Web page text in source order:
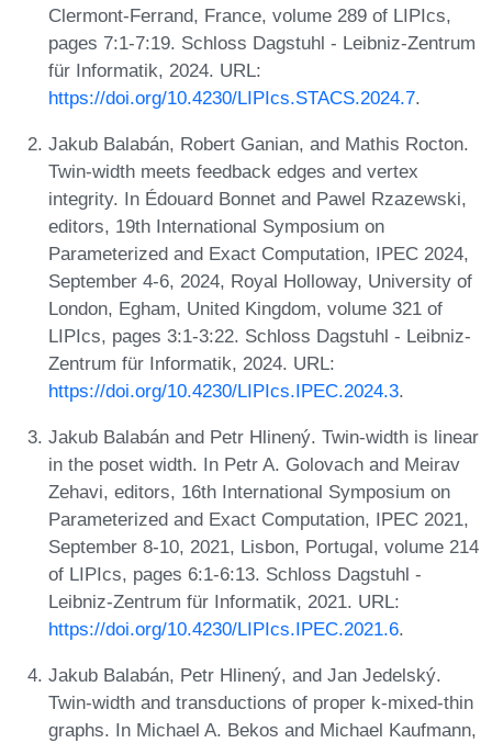
Clermont-Ferrand, France, volume 289 of LIPIcs,
pages 7:1-7:19. Schloss Dagstuhl - Leibniz-Zentrum
für Informatik, 2024. URL:
https://doi.org/10.4230/LIPIcs.STACS.2024.7.
Jakub Balabán, Robert Ganian, and Mathis Rocton.
Twin-width meets feedback edges and vertex
integrity. In Édouard Bonnet and Pawel Rzazewski,
editors, 19th International Symposium on
Parameterized and Exact Computation, IPEC 2024,
September 4-6, 2024, Royal Holloway, University of
London, Egham, United Kingdom, volume 321 of
LIPIcs, pages 3:1-3:22. Schloss Dagstuhl - Leibniz-
Zentrum für Informatik, 2024. URL:
https://doi.org/10.4230/LIPIcs.IPEC.2024.3.
Jakub Balabán and Petr Hlinený. Twin-width is linear
in the poset width. In Petr A. Golovach and Meirav
Zehavi, editors, 16th International Symposium on
Parameterized and Exact Computation, IPEC 2021,
September 8-10, 2021, Lisbon, Portugal, volume 214
of LIPIcs, pages 6:1-6:13. Schloss Dagstuhl -
Leibniz-Zentrum für Informatik, 2021. URL:
https://doi.org/10.4230/LIPIcs.IPEC.2021.6.
Jakub Balabán, Petr Hlinený, and Jan Jedelský.
Twin-width and transductions of proper k-mixed-thin
graphs. In Michael A. Bekos and Michael Kaufmann,